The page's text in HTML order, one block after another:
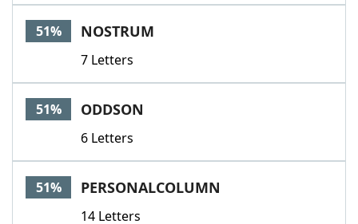
51% NOSTRUM
7 Letters
51% ODDSON
6 Letters
51% PERSONALCOLUMN
14 Letters